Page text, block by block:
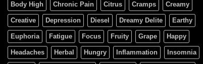
Body High Chronic Pain Citrus Cramps Creamy
Creative Depression Diesel Dreamy Delite Earthy
Euphoria Fatigue Focus Fruity Grape Happy
Headaches Herbal Hungry Inflammation Insomnia